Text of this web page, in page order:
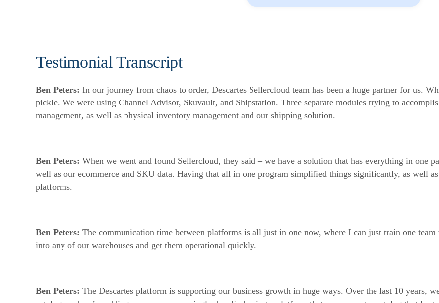
Testimonial Transcript
Ben Peters: In our journey from chaos to order, Descartes Sellercloud team has been a huge partner for us.
pickle. We were using Channel Advisor, Skuvault, and Shipstation. Three separate modules trying to
management, as well as physical inventory management and our shipping solution.
Ben Peters: When we went and found Sellercloud, they said – we have a solution that has everything in one
well as our ecommerce and SKU data. Having that all in one program simplified things significantly, as well
platforms.
Ben Peters: The communication time between platforms is all just in one now, where I can just train one team
into any of our warehouses and get them operational quickly.
Ben Peters: The Descartes platform is supporting our business growth in huge ways. Over the last 10 years,